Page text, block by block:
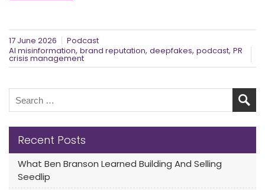
17 June 2026
Podcast
AI misinformation, brand reputation, deepfakes, podcast, PR
crisis management
Recent Posts
What Ben Branson Learned Building And Selling
Seedlip